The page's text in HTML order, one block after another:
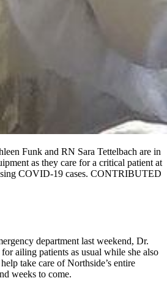
Funk and RN Sara Tettelbach are in
as they care for a critical patient at
COVID-19 cases. CONTRIBUTED
department last weekend, Dr.
ailing patients as usual while she also
take care of Northside’s entire
weeks to come.